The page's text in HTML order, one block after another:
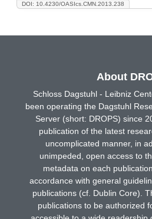
DOI: 10.4230/OASIcs.CMN.2013.238
About
Schloss Dagstuhl - Leibniz
been operating the Dagstuhl
Server (short: DROPS) since
publication of the latest
uncomplicated manner, in
unimpeded, open access to
metadata on each
accordance with general
publications (cf. Dublin Core).
publications to be authorized